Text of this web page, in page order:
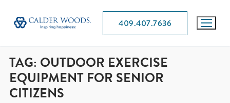
409.407.7636
TAG: OUTDOOR EXERCISE
EQUIPMENT FOR SENIOR
CITIZENS